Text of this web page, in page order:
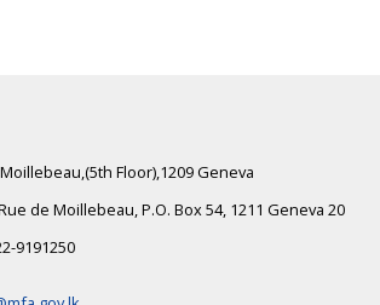
Floor),1209 Geneva
de Moillebeau, P.O. Box 54, 1211 Geneva 20
9191250